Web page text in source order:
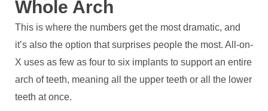
Whole Arch
This is where the numbers get the most dramatic, and
it’s also the option that surprises people the most. All-on-
X uses as few as four to six implants to support an entire
arch of teeth, meaning all the upper teeth or all the lower
teeth at once.